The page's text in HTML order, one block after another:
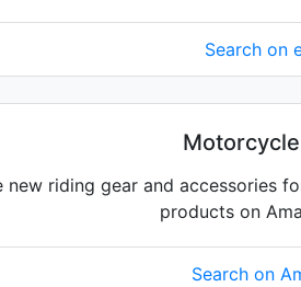
Search on
new riding gear and accessories
products on
Search on